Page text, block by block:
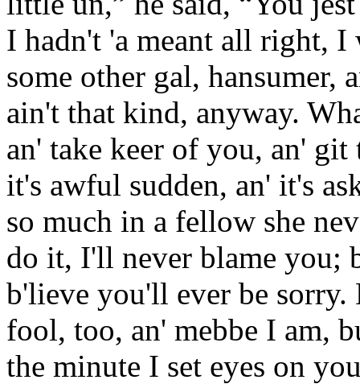
I hadn't 'a meant all right,
some other gal,
ain't that kind, anyway.
an' take keer of you, an'
it's awful sudden, an' it's
so much in a fellow she
do it, I'll never blame you;
b'lieve you'll ever be
fool, too, an' mebbe I am,
the minute I set eyes on